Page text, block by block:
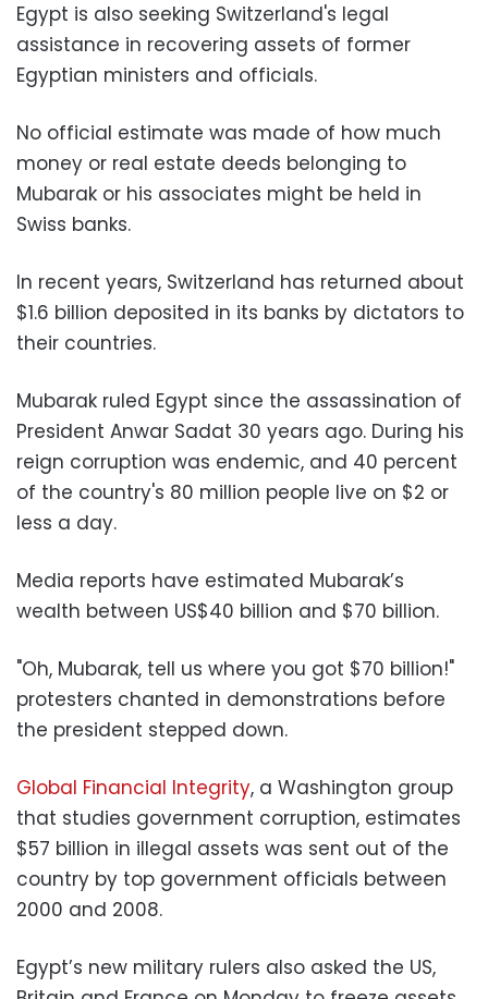
Egypt is also seeking Switzerland's legal
assistance in recovering assets of former
Egyptian ministers and officials.
No official estimate was made of how much
money or real estate deeds belonging to
Mubarak or his associates might be held in
Swiss banks.
In recent years, Switzerland has returned about
$1.6 billion deposited in its banks by dictators to
their countries.
Mubarak ruled Egypt since the assassination of
President Anwar Sadat 30 years ago. During his
reign corruption was endemic, and 40 percent
of the country's 80 million people live on $2 or
less a day.
Media reports have estimated Mubarak’s
wealth between US$40 billion and $70 billion.
"Oh, Mubarak, tell us where you got $70 billion!"
protesters chanted in demonstrations before
the president stepped down.
Global Financial Integrity, a Washington group
that studies government corruption, estimates
$57 billion in illegal assets was sent out of the
country by top government officials between
2000 and 2008.
Egypt’s new military rulers also asked the US,